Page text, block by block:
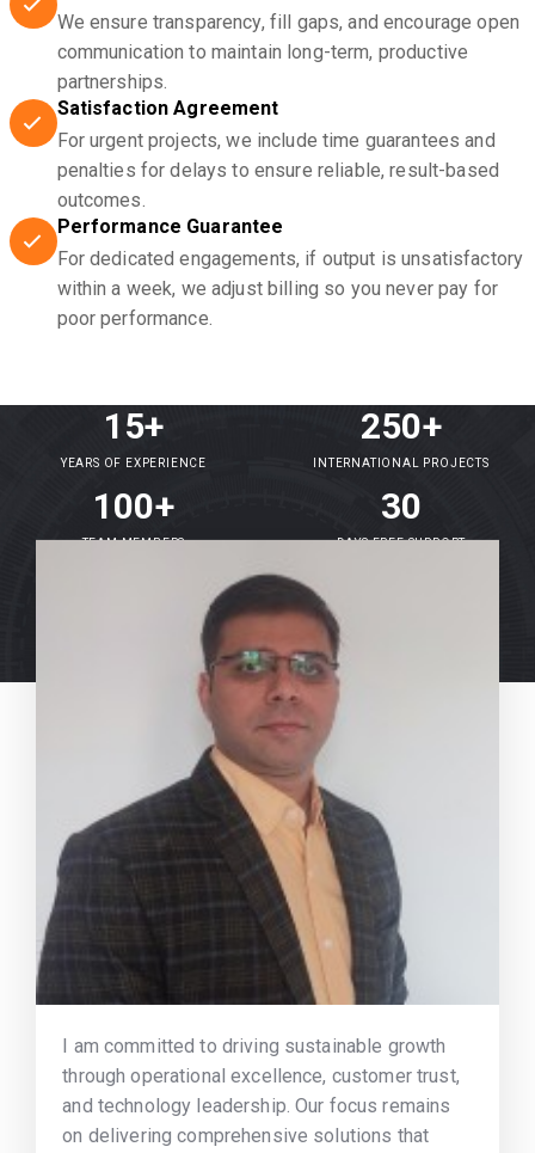
We ensure transparency, fill gaps, and encourage open
communication to maintain long-term, productive
partnerships.
Satisfaction Agreement
For urgent projects, we include time guarantees and
penalties for delays to ensure reliable, result-based
outcomes.
Performance Guarantee
For dedicated engagements, if output is unsatisfactory
within a week, we adjust billing so you never pay for
poor performance.
15+
YEARS OF EXPERIENCE
250+
INTERNATIONAL PROJECTS
100+
TEAM MEMBERS
30
DAYS FREE SUPPORT
I am committed to driving sustainable growth
through operational excellence, customer trust,
and technology leadership. Our focus remains
on delivering comprehensive solutions that